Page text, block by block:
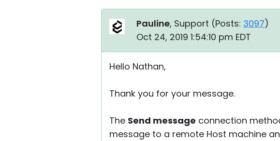
Pauline, Support (Posts: 3097)
Oct 24, 2019 1:54:10 pm EDT
Hello Nathan,
Thank you for your message.
The Send message connection
message to a remote Host machine